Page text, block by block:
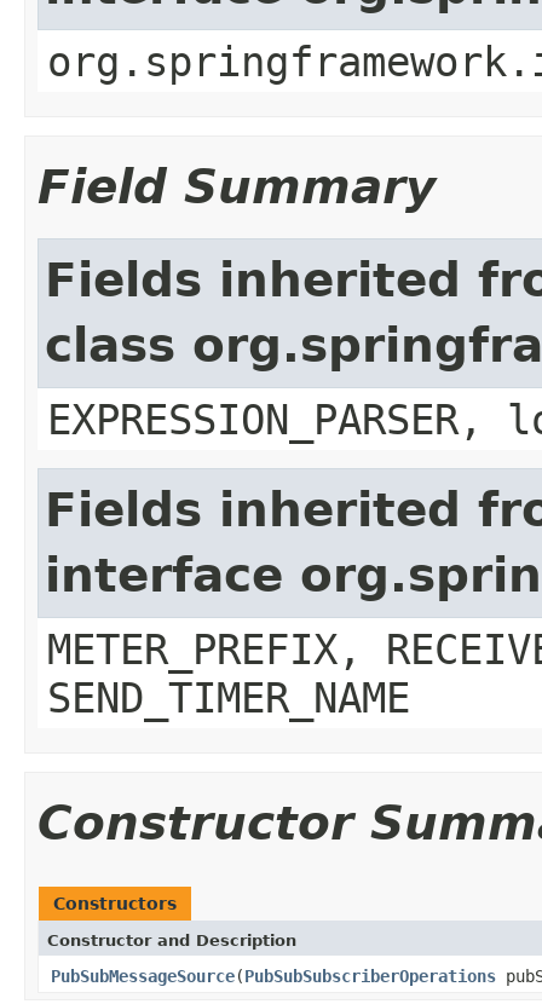
Field Summary
Fields inherited
class
EXPRESSION_PARSER,
Fields inherited
interface
METER_PREFIX,
SEND_TIMER_NAME
Constructor
Constructors
Constructor and Description
PubSubMessageSource(PubSubSubscriberOperations